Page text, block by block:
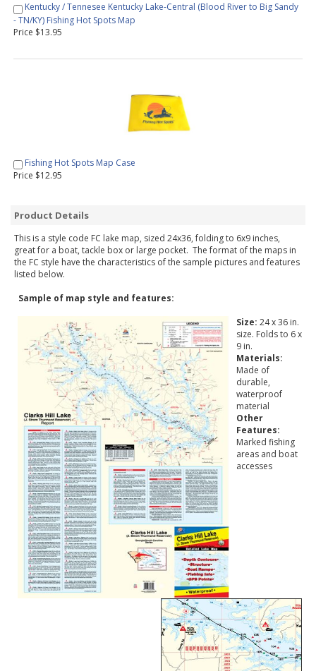
Kentucky / Tennesee Kentucky Lake-Central (Blood River to Big Sandy
- TN/KY) Fishing Hot Spots Map
Price $13.95
Fishing Hot Spots Map Case
Price $12.95
Product Details
This is a style code FC lake map, sized 24x36, folding to 6x9 inches,
great for a boat, tackle box or large pocket. The format of the maps in
the FC style have the characteristics of the sample pictures and features
listed below.
Sample of map style and features:
Size: 24 x 36 in.
size. Folds to 6 x
9 in.
Materials:
Made of
durable,
waterproof
material
Other
Features:
Marked fishing
areas and boat
accesses